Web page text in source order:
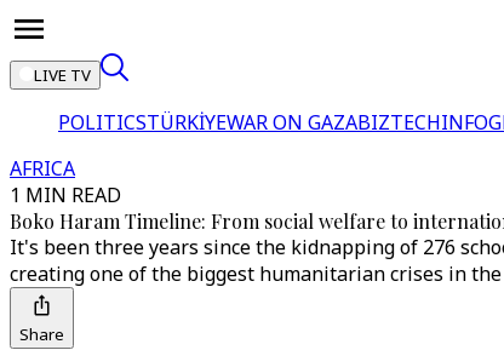
LIVE TV
POLITICSTÜRKİYEWAR ON GAZABIZTECH
AFRICA
1 MIN READ
Boko Haram Timeline: From social welfare to
It's been three years since the kidnapping of 276
creating one of the biggest humanitarian crises in
Share